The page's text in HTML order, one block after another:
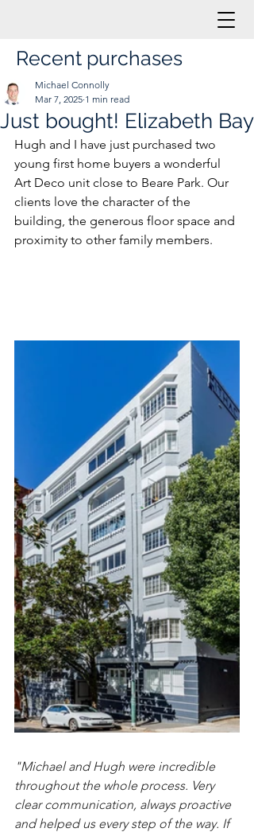
Recent purchases
Just bought! Elizabeth Bay
Michael Connolly
Mar 7, 2025 1 min read
Hugh and I have just purchased two
young first home buyers a wonderful
Art Deco unit close to Beare Park. Our
clients love the character of the
building, the generous floor space and
proximity to other family members.
"Michael and Hugh were incredible
throughout the whole process. Very
clear communication, always proactive
and helped us every step of the way. If